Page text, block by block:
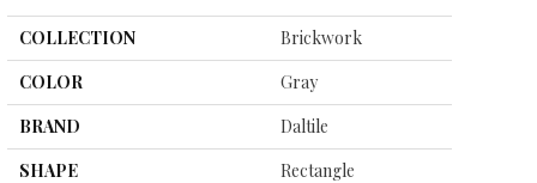
COLLECTION
Brickwork
COLOR
Gray
BRAND
Daltile
SHAPE
Rectangle